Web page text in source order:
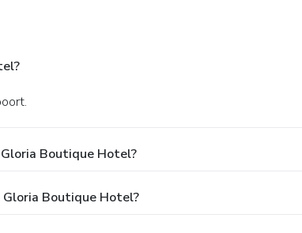
Boutique Hotel?
Boutique Hotel?